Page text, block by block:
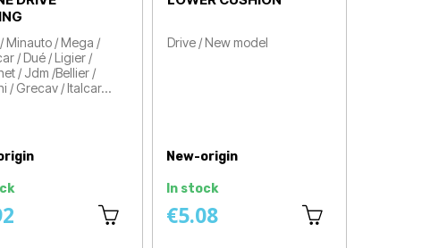
,
2 days
Aixam / Minauto / Mega /
Chatenet / Jdm /Bellier /
Casalini / Grecav / Italcar…
€25.83 €21.58